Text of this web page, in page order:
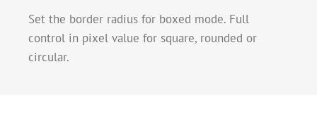
Set the border radius for boxed mode. Full
control in pixel value for square, rounded or
circular.